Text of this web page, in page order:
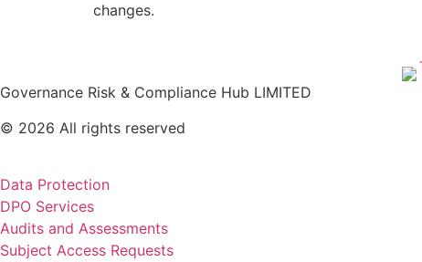
changes.
Governance Risk & Compliance Hub LIMITED
© 2026 All rights reserved
Data Protection
DPO Services
Audits and Assessments
Subject Access Requests